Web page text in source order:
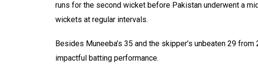
runs for the second wicket before Pakistan underwent a
wickets at regular intervals.
Besides Muneeba’s 35 and the skipper’s unbeaten 29
impactful batting performance.